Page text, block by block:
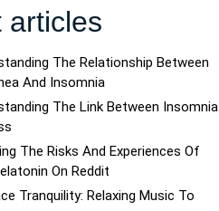
articles
The Relationship Between
And Insomnia
The Link Between Insomnia
The Risks And Experiences Of
On Reddit
Tranquility: Relaxing Music To